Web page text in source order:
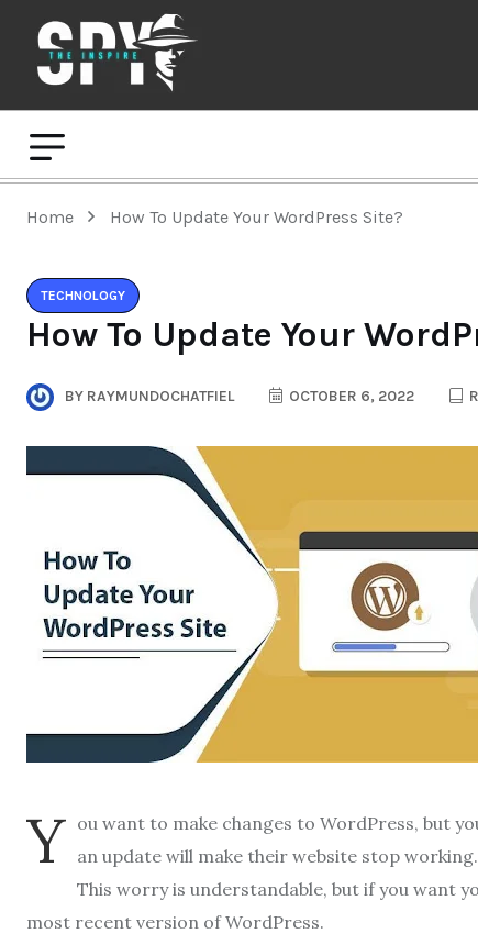
Home How To Update Your WordPress Site?
TECHNOLOGY
How To Update Your
BY RAYMUNDOCHATFIEL OCTOBER 6, 2022
Y ou want to make changes to WordPress, but
an update will make their website stop
This worry is understandable, but if you want
most recent version of WordPress.